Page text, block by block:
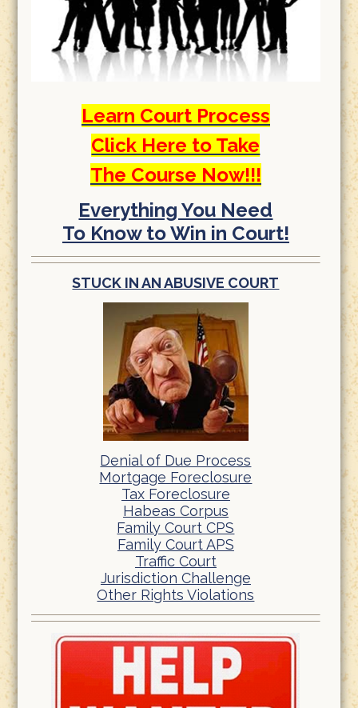
Learn Court Process
Click Here to Take
The Course Now!!!
Everything You Need
To Know to Win in Court!
STUCK IN AN ABUSIVE COURT
Denial of Due Process
Mortgage Foreclosure
Tax Foreclosure
Habeas Corpus
Family Court CPS
Family Court APS
Traffic Court
Jurisdiction Challenge
Other Rights Violations